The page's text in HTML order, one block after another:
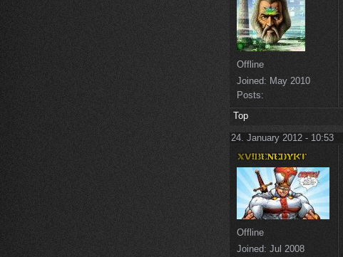
Offline
Joined: May 2010
Posts:
Top
24. January 2012 - 10:53
Offline
Joined: Jul 2008